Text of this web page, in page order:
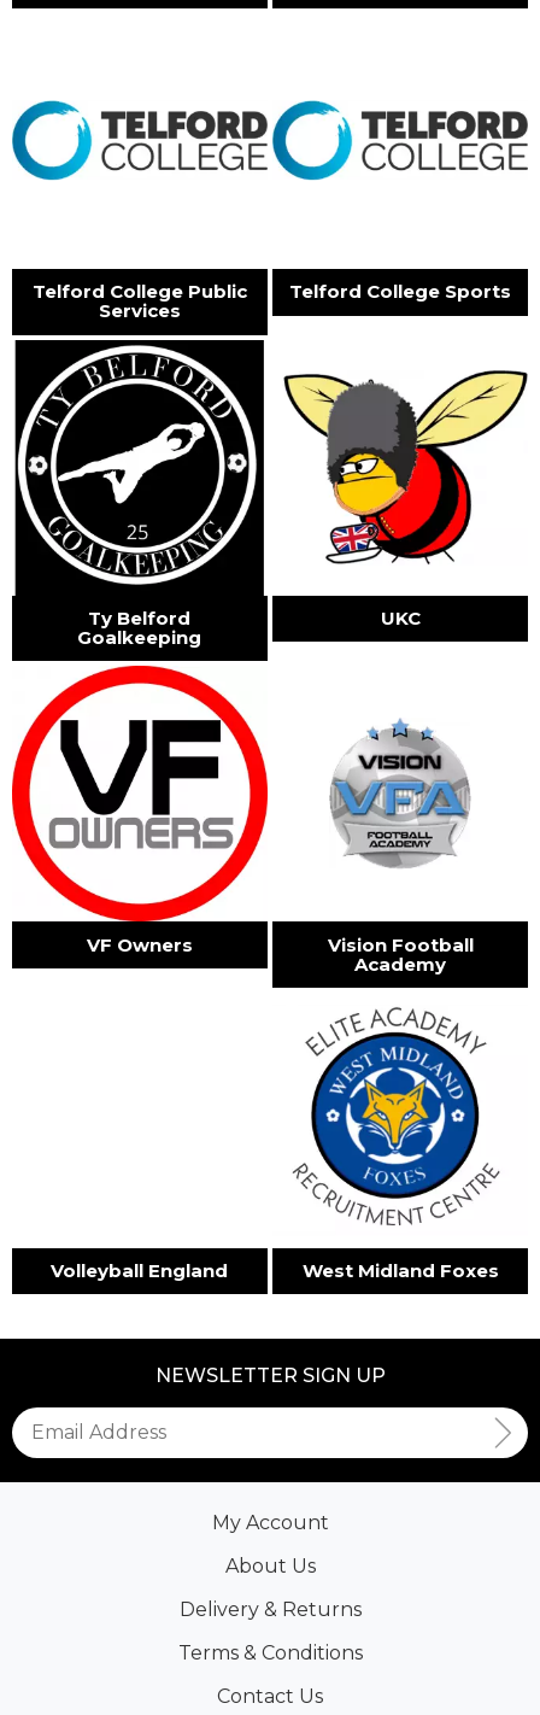
Telford College Public
Services
Telford College Sports
Ty Belford
Goalkeeping
UKC
VF Owners
Vision Football
Academy
Volleyball England West Midland Foxes
NEWSLETTER SIGN UP
My Account
About Us
Delivery & Returns
Terms & Conditions
Contact Us